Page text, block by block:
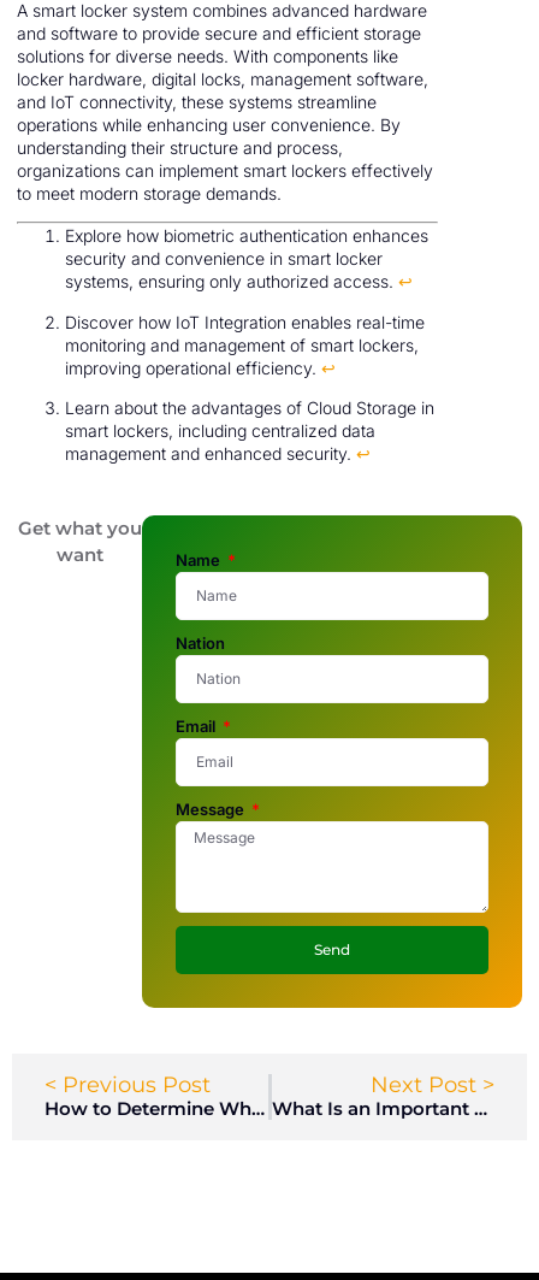
A smart locker system combines advanced hardware
and software to provide secure and efficient storage
solutions for diverse needs. With components like
locker hardware, digital locks, management software,
and IoT connectivity, these systems streamline
operations while enhancing user convenience. By
understanding their structure and process,
organizations can implement smart lockers effectively
to meet modern storage demands.
Explore how biometric authentication enhances
security and convenience in smart locker
systems, ensuring only authorized access. ↩
Discover how IoT Integration enables real-time
monitoring and management of smart lockers,
improving operational efficiency. ↩
Learn about the advantages of Cloud Storage in
smart lockers, including centralized data
management and enhanced security. ↩
Get what you
want
Name
Nation
Email
Message
Send
< Previous Post
How to Determine Who Has Access to Your Storage Locker?
Next Post >
What Is an Important Standard for a Smart Locker?